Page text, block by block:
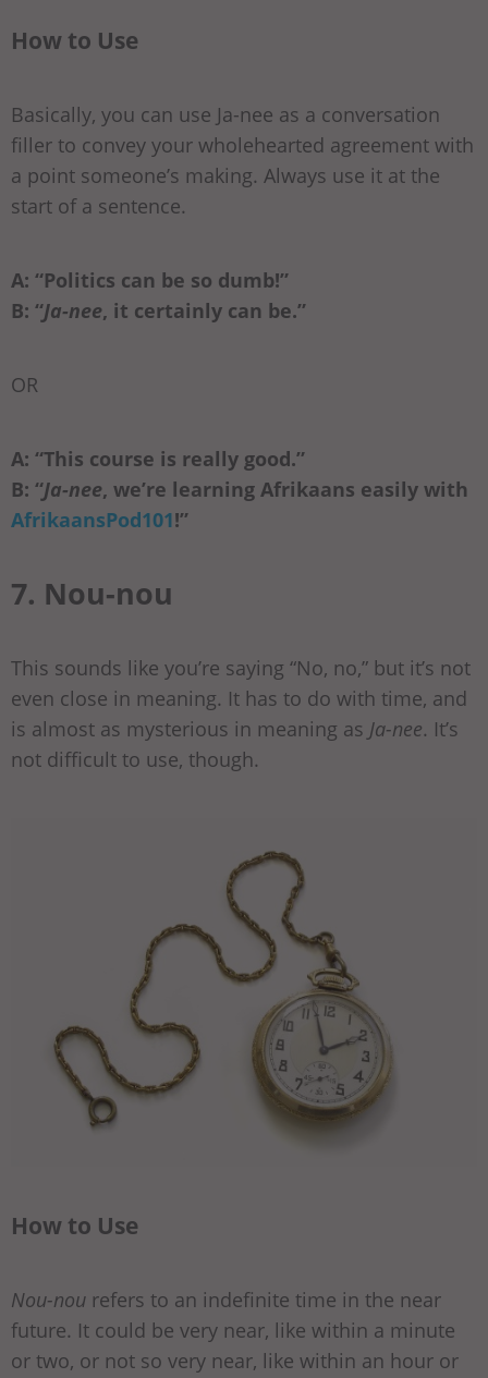
How to Use
Basically, you can use Ja-nee as a conversation
filler to convey your wholehearted agreement with
a point someone’s making. Always use it at the
start of a sentence.
A: “Politics can be so dumb!”
B: “Ja-nee, it certainly can be.”
OR
A: “This course is really good.”
B: “Ja-nee, we’re learning Afrikaans easily with
AfrikaansPod101!”
7. Nou-nou
This sounds like you’re saying “No, no,” but it’s not
even close in meaning. It has to do with time, and
is almost as mysterious in meaning as Ja-nee. It’s
not difficult to use, though.
How to Use
Nou-nou refers to an indefinite time in the near
future. It could be very near, like within a minute
or two, or not so very near, like within an hour or